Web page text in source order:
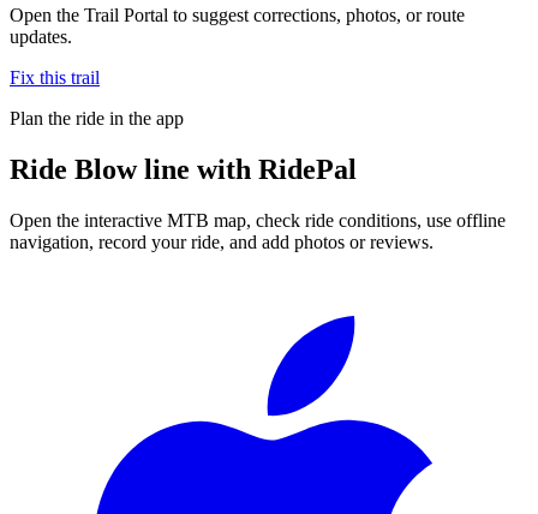
Open the Trail Portal to suggest corrections, photos, or route
updates.
Fix this trail
Plan the ride in the app
Ride Blow line with RidePal
Open the interactive MTB map, check ride conditions, use offline
navigation, record your ride, and add photos or reviews.